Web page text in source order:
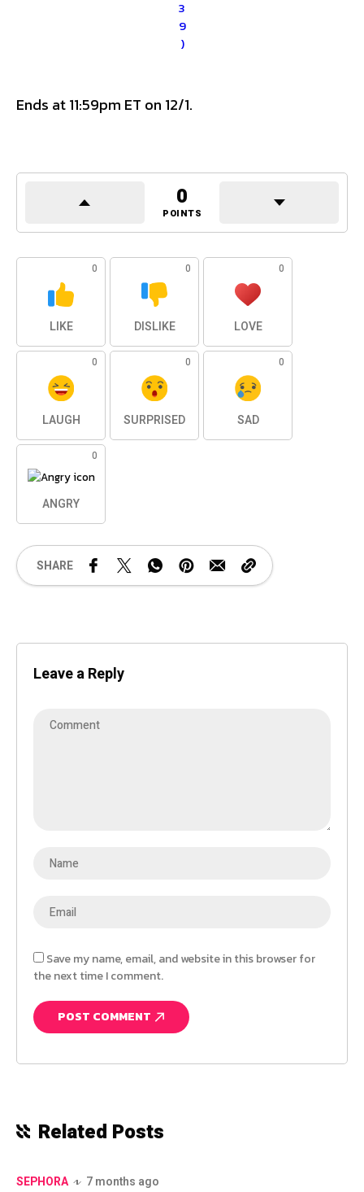
3
9
)
Ends at 11:59pm ET on 12/1.
0
POINTS
0
LIKE
0
DISLIKE
0
LOVE
0
LAUGH
0
SURPRISED
0
SAD
0
ANGRY
SHARE
Leave a Reply
Save my name, email, and website in this browser for
the next time I comment.
Related Posts
SEPHORA 7 months ago